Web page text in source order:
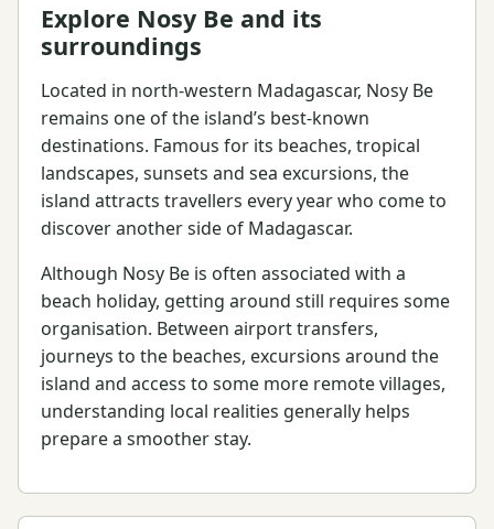
Explore Nosy Be and its
surroundings
Located in north-western Madagascar, Nosy Be
remains one of the island’s best-known
destinations. Famous for its beaches, tropical
landscapes, sunsets and sea excursions, the
island attracts travellers every year who come to
discover another side of Madagascar.
Although Nosy Be is often associated with a
beach holiday, getting around still requires some
organisation. Between airport transfers,
journeys to the beaches, excursions around the
island and access to some more remote villages,
understanding local realities generally helps
prepare a smoother stay.